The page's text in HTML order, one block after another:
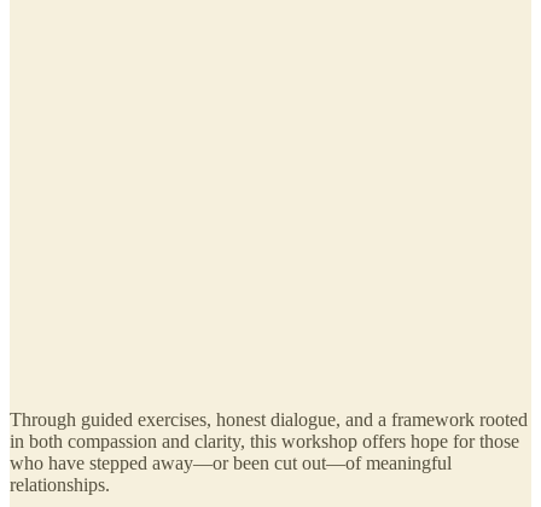
Through guided exercises, honest dialogue, and a framework rooted
in both compassion and clarity, this workshop offers hope for those
who have stepped away—or been cut out—of meaningful
relationships.